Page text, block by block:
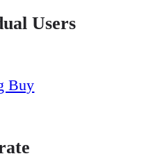
Users
Buy